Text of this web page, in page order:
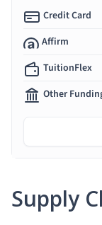
Supply
Credit Card
Affirm
TuitionFlex
Other